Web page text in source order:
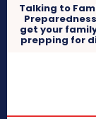
Talking to
get your
prepping for